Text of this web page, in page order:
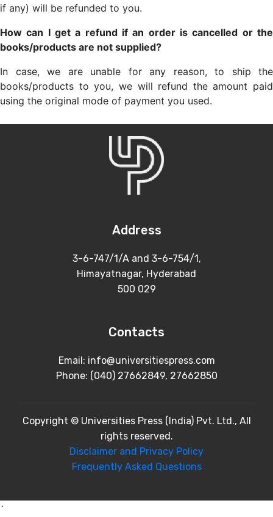
if any) will be refunded to you.
How can I get a refund if an order is cancelled or the
books/products are not supplied?
In case, we are unable for any reason, to ship the
books/products to you, we will refund the amount paid
using the original mode of payment you used.
Address
3-6-747/1/A and 3-6-754/1,
Himayatnagar, Hyderabad
500 029
Contacts
Email: info@universitiespress.com
Phone: (040) 27662849, 27662850
Copyright © Universities Press (India) Pvt. Ltd., All
rights reserved.
Disclaimer and Privacy Policy
Frequently Asked Questions
`